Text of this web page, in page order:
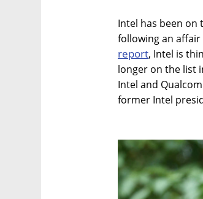
Intel has been on
following an
report, Intel is
longer on the list
Intel and
former Intel